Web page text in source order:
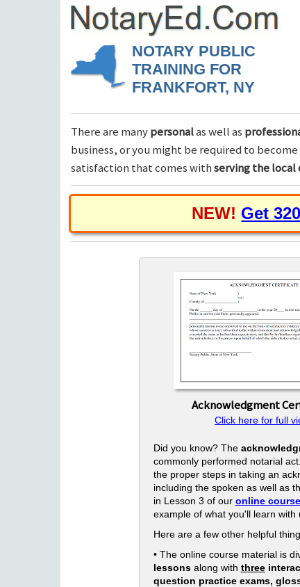
NOTARY PUBLIC
TRAINING FOR
FRANKFORT, NY
There are manypersonalas well as
business, or you might be required to
satisfaction that comes withserving the
NEW! Get
Acknowledgment
Click here for full
Did you know? The
commonly performed notarial
the proper steps in taking an
including the spoken as well as
in Lesson 3 of our online
example of what you'll learn with
Here are a few other helpful
• The online course material is
lessonsalong with three
question practice exams,